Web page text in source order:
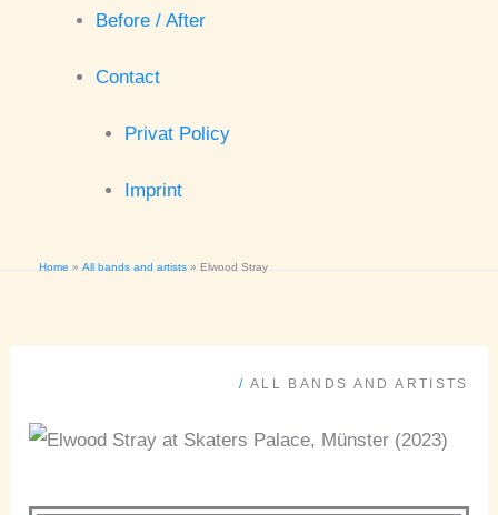
Before / After
Contact
Privat Policy
Imprint
Home All bands and artists Elwood Stray
/ ALL BANDS AND ARTISTS